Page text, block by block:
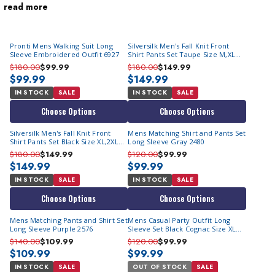
Pronti Mens Walking Suit Long
Sleeve Embroidered Outfit 6927
$180.00$99.99
$99.99
IN STOCK SALE
Choose Options
Silversilk Men's Fall Knit Front
Shirt Pants Set Taupe Size M,XL
14010
$180.00$149.99
$149.99
IN STOCK SALE
Choose Options
Silversilk Men's Fall Knit Front
Shirt Pants Set Black Size XL,2XL
14010
$180.00$149.99
$149.99
IN STOCK SALE
Choose Options
Mens Matching Shirt and Pants Set
Long Sleeve Gray 2480
$120.00$99.99
$99.99
IN STOCK SALE
Choose Options
Mens Matching Pants and Shirt Set
Long Sleeve Purple 2576
$140.00$109.99
$109.99
IN STOCK SALE
Mens Casual Party Outfit Long
Sleeve Set Black Cognac Size XL
2471
$120.00$99.99
$99.99
OUT OF STOCK SALE
walking suits
read more